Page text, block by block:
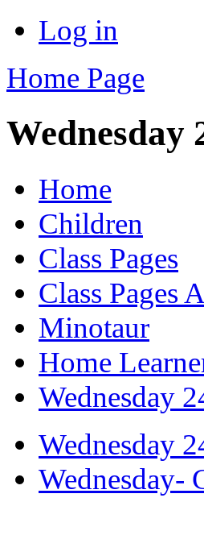
Log in
Home Page
Wednesday
Home
Children
Class Pages
Class Pages
Minotaur
Home
Wednesday
Wednesday
Wednesday-